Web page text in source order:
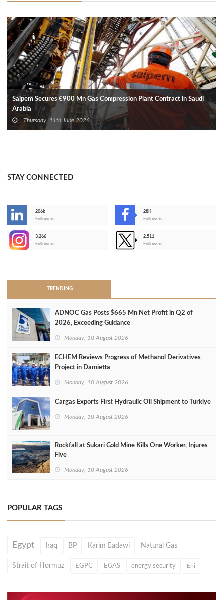
Saipem Secures €900 Mn Gas Compression Plant Contract in Saudi
Arabia
Thursday, 11th June 2026
STAY CONNECTED
206k
Followers
28K
Followers
3,266
Followers
2,511
Followers
TRENDING
ADNOC Gas Posts $665 Mn Net Profit in Q2 of
2026, Exceeding Guidance
Monday, 10 August 2026
ECHEM Reviews Progress of Methanol Derivatives
Project in Damietta
Monday, 10 August 2026
Cargas Exports First Hydraulic Oil Shipment to Türkiye
Monday, 10 August 2026
Rockfall at Sukari Gold Mine Kills One Worker, Injures
Five
Monday, 10 August 2026
POPULAR TAGS
Egypt Iraq BP Karim Badawi Natural Gas
Strait of Hormuz EGPC EGAS energy security Eni